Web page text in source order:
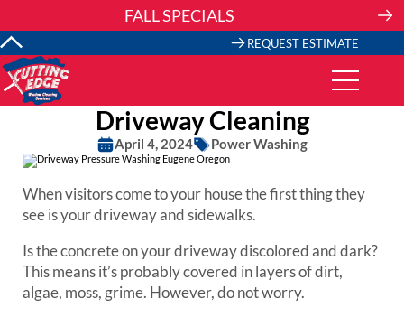
FALL SPECIALS
REQUEST ESTIMATE
Driveway Cleaning
April 4, 2024 Power Washing
When visitors come to your house the first thing they
see is your driveway and sidewalks.
Is the concrete on your driveway discolored and dark?
This means it’s probably covered in layers of dirt,
algae, moss, grime. However, do not worry.